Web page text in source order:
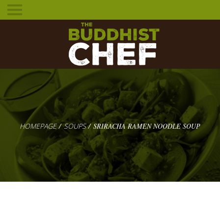
Toggle
mobile
HOMEPAGE SOUPS SRIRACHA RAMEN NOODLE SOUP